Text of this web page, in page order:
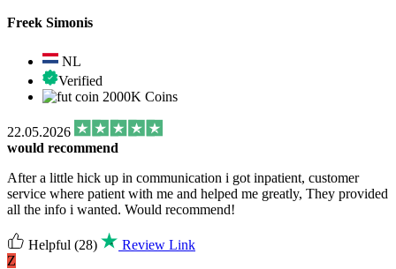
Freek Simonis
NL
Verified
2000K Coins
22.05.2026
would recommend
After a little hick up in communication i got inpatient, customer
service where patient with me and helped me greatly, They provided
all the info i wanted. Would recommend!
Helpful (28)
Review Link
Z